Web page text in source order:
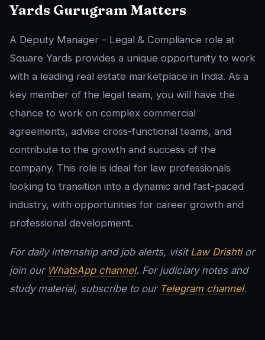
Yards Gurugram Matters
A Deputy Manager – Legal & Compliance role at
Square Yards provides a unique opportunity to work
with a leading real estate marketplace in India. As a
key member of the legal team, you will have the
chance to work on complex commercial
agreements, advise cross-functional teams, and
contribute to the growth and success of the
company. This role is ideal for law professionals
looking to transition into a dynamic and fast-paced
industry, with opportunities for career growth and
professional development.
For daily internship and job alerts, visit Law Drishtior
join our WhatsApp channel. For judiciary notes and
study material, subscribe to our Telegram channel.